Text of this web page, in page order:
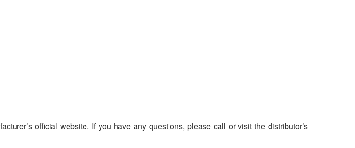
official website. If you have any questions, please call or visit the distributor’s